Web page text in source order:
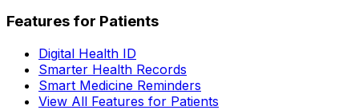
Features for Patients
Digital Health ID
Smarter Health Records
Smart Medicine Reminders
View All Features for Patients